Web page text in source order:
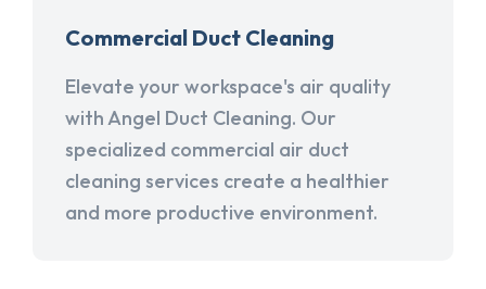
Commercial Duct Cleaning
Elevate your workspace's air quality
with Angel Duct Cleaning. Our
specialized commercial air duct
cleaning services create a healthier
and more productive environment.